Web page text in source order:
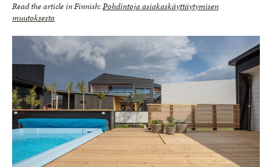
Read the article in Finnish:Pohdintoja asiakaskäyttäytymisen
muutoksesta